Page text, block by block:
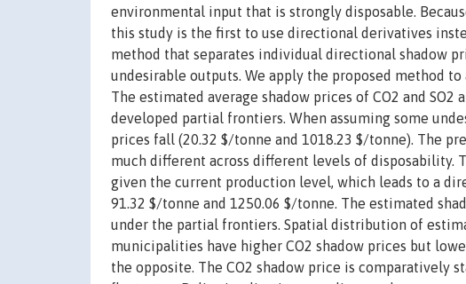
environmental input that is strongly disposable.
this study is the first to use directional derivatives
method that separates individual directional shadow
undesirable outputs. We apply the proposed method
The estimated average shadow prices of CO2 and
developed partial frontiers. When assuming some
prices fall (20.32 $/tonne and 1018.23 $/tonne). The
much different across different levels of disposability.
given the current production level, which leads to a
91.32 $/tonne and 1250.06 $/tonne. The estimated
under the partial frontiers. Spatial distribution of
municipalities have higher CO2 shadow prices but
the opposite. The CO2 shadow price is comparatively